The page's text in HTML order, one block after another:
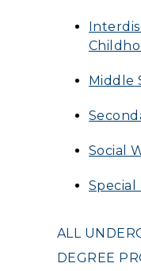
Middle
Social
ALL
DEGREE